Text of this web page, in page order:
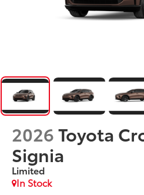
2026Toyota
Signia
Limited
In Stock